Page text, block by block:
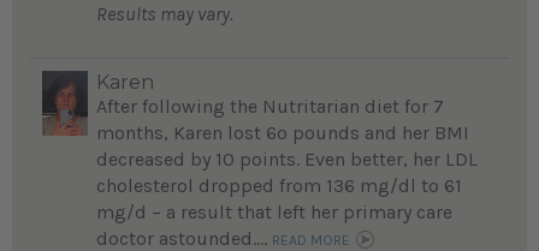
Results may vary.
Karen
After following the Nutritarian diet for 7
months, Karen lost 6o pounds and her BMI
decreased by 10 points. Even better, her LDL
cholesterol dropped from 136 mg/dl to 61
mg/d – a result that left her primary care
doctor astounded.... READ MORE